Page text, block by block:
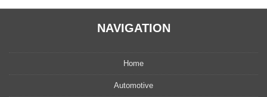
NAVIGATION
Home
Automotive